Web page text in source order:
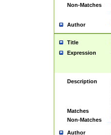
Non-Matches
Author
Title
Expression
Description
Matches
Non-Matches
Author